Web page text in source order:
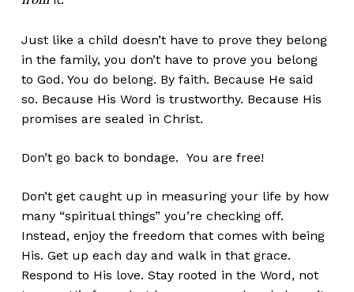
Just like a child doesn’t have to prove they belong
in the family, you don’t have to prove you belong
to God. You do belong. By faith. Because He said
so. Because His Word is trustworthy. Because His
promises are sealed in Christ.
Don’t go back to bondage. You are free!
Don’t get caught up in measuring your life by how
many “spiritual things” you’re checking off.
Instead, enjoy the freedom that comes with being
His. Get up each day and walk in that grace.
Respond to His love. Stay rooted in the Word, not